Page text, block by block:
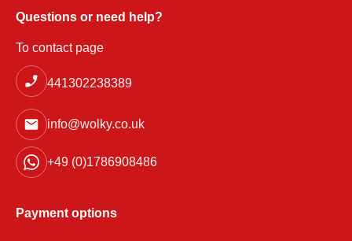
Questions or need help?
To contact page
441302238389
info@wolky.co.uk
+49 (0)1786908486
Payment options